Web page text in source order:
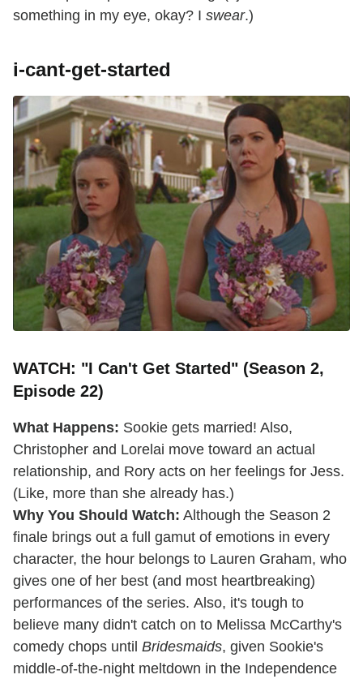
something in my eye, okay? I swear.)
i-cant-get-started
WATCH: "I Can't Get Started" (Season 2,
Episode 22)
What Happens: Sookie gets married! Also,
Christopher and Lorelai move toward an actual
relationship, and Rory acts on her feelings for Jess.
(Like, more than she already has.)
Why You Should Watch: Although the Season 2
finale brings out a full gamut of emotions in every
character, the hour belongs to Lauren Graham, who
gives one of her best (and most heartbreaking)
performances of the series. Also, it's tough to
believe many didn't catch on to Melissa McCarthy's
comedy chops until Bridesmaids, given Sookie's
middle-of-the-night meltdown in the Independence